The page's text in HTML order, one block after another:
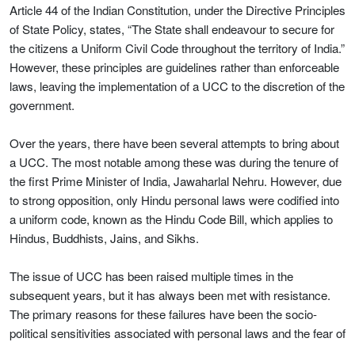
Article 44 of the Indian Constitution, under the Directive Principles
of State Policy, states, “The State shall endeavour to secure for
the citizens a Uniform Civil Code throughout the territory of India.”
However, these principles are guidelines rather than enforceable
laws, leaving the implementation of a UCC to the discretion of the
government.
Over the years, there have been several attempts to bring about
a UCC. The most notable among these was during the tenure of
the first Prime Minister of India, Jawaharlal Nehru. However, due
to strong opposition, only Hindu personal laws were codified into
a uniform code, known as the Hindu Code Bill, which applies to
Hindus, Buddhists, Jains, and Sikhs.
The issue of UCC has been raised multiple times in the
subsequent years, but it has always been met with resistance.
The primary reasons for these failures have been the socio-
political sensitivities associated with personal laws and the fear of